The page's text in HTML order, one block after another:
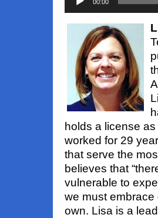
00:00
holds a license
worked for 29
that serve the
believes that
vulnerable to
we must embrace
own. Lisa is a